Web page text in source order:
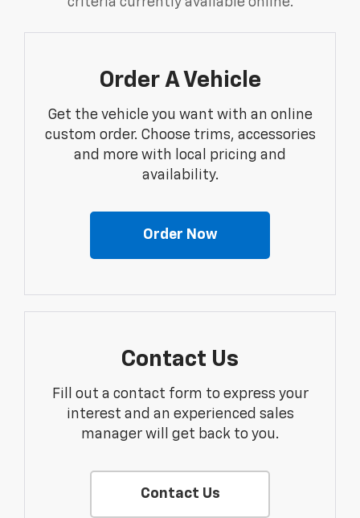
Order A Vehicle
Get the vehicle you want with an online
custom order. Choose trims, accessories
and more with local pricing and
availability.
Order Now
Contact Us
Fill out a contact form to express your
interest and an experienced sales
manager will get back to you.
Contact Us